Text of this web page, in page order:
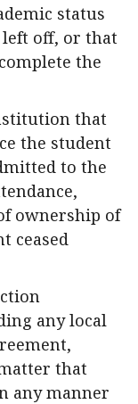
status
off, or that
the
that
the student
to the
ownership of
ceased
any local
that
any manner